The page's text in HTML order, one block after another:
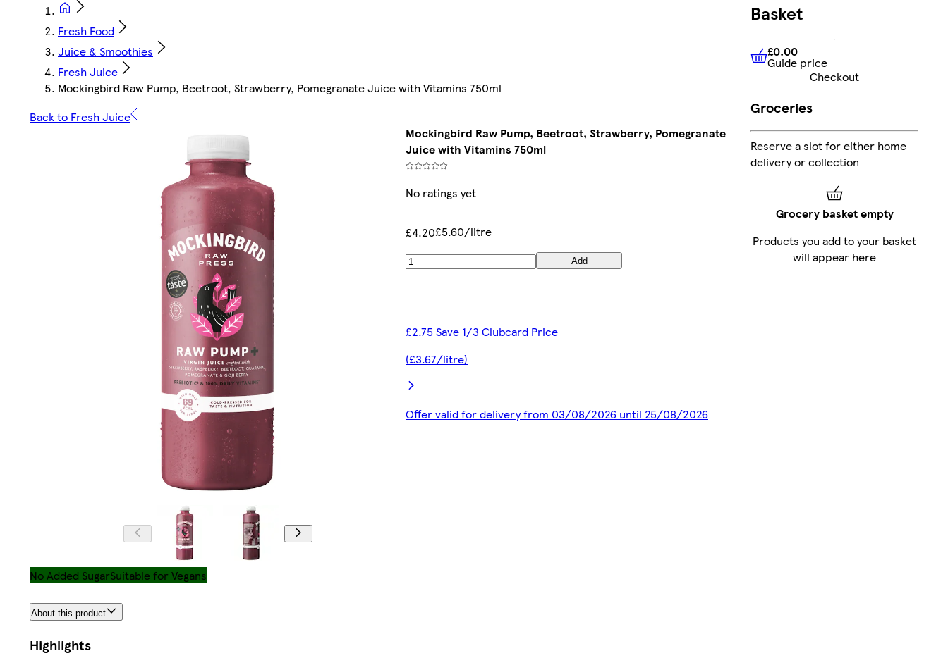
Fresh Food
Juice & Smoothies
Fresh Juice
Mockingbird Raw Pump, Beetroot, Strawberry, Pomegranate Juice with Vitamins 750ml
Back to Fresh Juice
Mockingbird Raw Pump, Beetroot, Strawberry, Pomegranate
Juice with Vitamins 750ml
No ratings yet
£4.20£5.60/litre
Add
£2.75 Save 1/3 Clubcard Price
(£3.67/litre)
Offer valid for delivery from 03/08/2026 until 25/08/2026
No Added SugarSuitable for Vegans
About this product
Highlights
Basket
£0.00 Guide price
£0.00
Guide price
Checkout
Groceries
Reserve a slot for either home
delivery or collection
Grocery basket empty
Products you add to your basket
will appear here